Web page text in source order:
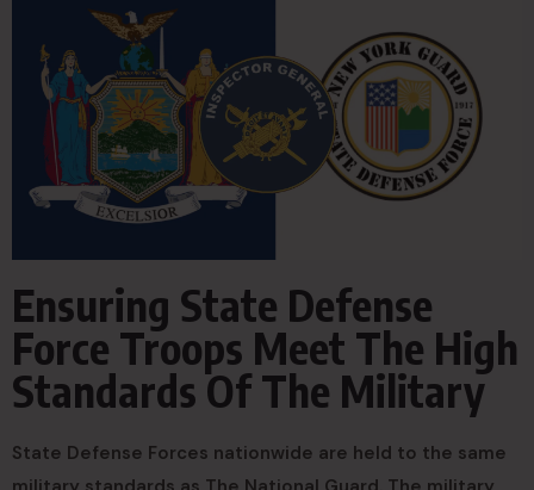
Ensuring State Defense
Force Troops Meet The High
Standards Of The Military
State Defense Forces nationwide are held to the same